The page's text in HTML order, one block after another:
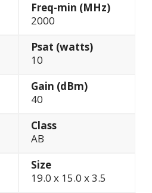
Freq-min (MHz)
2000
Psat (watts)
10
Gain (dBm)
40
Class
AB
Size
19.0 x 15.0 x 3.5